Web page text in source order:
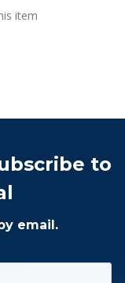
item
to
email.